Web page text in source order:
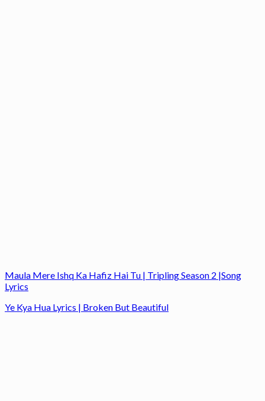
Maula Mere Ishq Ka Hafiz Hai Tu | Tripling Season 2 |Song
Lyrics
Ye Kya Hua Lyrics | Broken But Beautiful